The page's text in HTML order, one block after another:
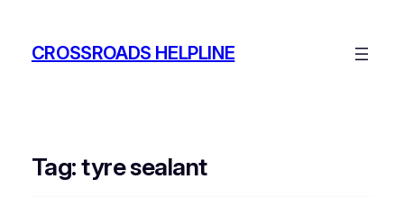
CROSSROADS HELPLINE
Tag:tyre sealant